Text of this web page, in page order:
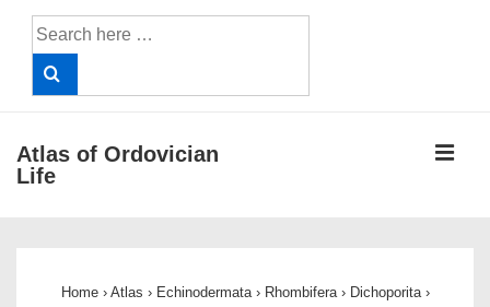
Search
for:
Atlas of Ordovician
Life
Home › Atlas › Echinodermata › Rhombifera › Dichoporita ›